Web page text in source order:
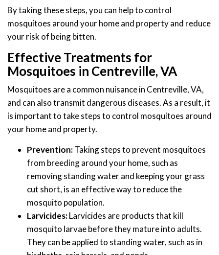
By taking these steps, you can help to control
mosquitoes around your home and property and reduce
your risk of being bitten.
Effective Treatments for
Mosquitoes in Centreville, VA
Mosquitoes are a common nuisance in Centreville, VA,
and can also transmit dangerous diseases. As a result, it
is important to take steps to control mosquitoes around
your home and property.
Prevention:Taking steps to prevent mosquitoes
from breeding around your home, such as
removing standing water and keeping your grass
cut short, is an effective way to reduce the
mosquito population.
Larvicides:Larvicides are products that kill
mosquito larvae before they mature into adults.
They can be applied to standing water, such as in